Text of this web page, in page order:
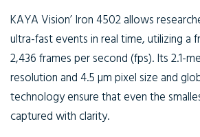
KAYA Vision’ Iron 4502 allows
ultra-fast events in real time, utilizing a
2,436 frames per second (fps). Its 2.1-
resolution and 4.5 µm pixel size and
technology ensure that even the
captured with clarity.